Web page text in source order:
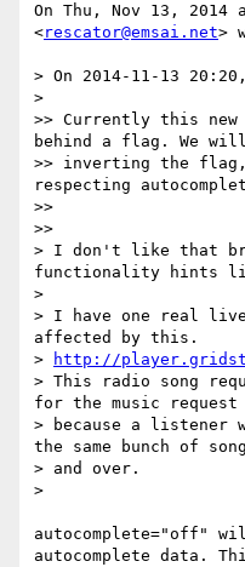
On Thu, Nov 13, 2014
<rescator@emsai.net>
> On 2014-11-13
>
>> Currently this
behind a flag. We
>> inverting the
respecting
>>
>>
> I don't like that
functionality hints
>
> I have one real
affected by this.
>
http://
> This radio song
for the music request
> because a listener
the same bunch of
> and over.
>
autocomplete="off"
autocomplete data.